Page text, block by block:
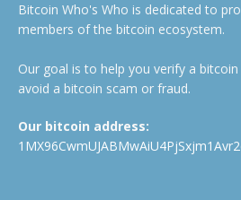
Bitcoin Who's Who is dedicated to
members of the bitcoin ecosystem.
Our goal is to help you verify a
avoid a bitcoin scam or fraud.
Our bitcoin address: